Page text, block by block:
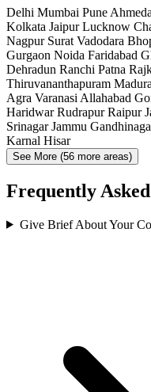
Delhi Mumbai Pune
Kolkata JaipurLucknow
Nagpur Surat Vadodara
Gurgaon Noida Faridabad
Dehradun Ranchi Patna
Thiruvananthapuram
Agra Varanasi Allahabad
HaridwarRudrapurRaipur
SrinagarJammu
Karnal Hisar
See More (56 more areas)
Frequently
Give Brief About Your